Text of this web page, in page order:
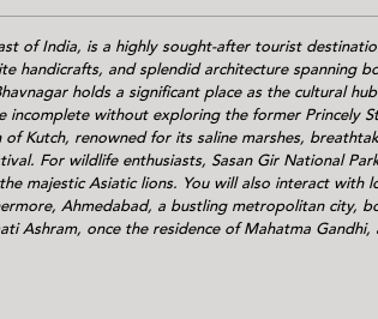
of India, is a highly sought-after tourist
handicrafts, and splendid architecture spanning
holds a significant place as the cultural
incomplete without exploring the former Princely
of Kutch, renowned for its saline marshes,
For wildlife enthusiasts, Sasan Gir National
majestic Asiatic lions. You will also interact with
Ahmedabad, a bustling metropolitan city,
Ashram, once the residence of Mahatma Gandhi,